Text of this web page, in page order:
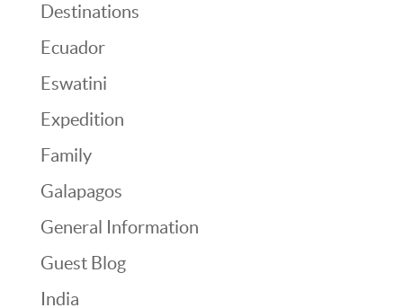
Destinations
Ecuador
Eswatini
Expedition
Family
Galapagos
General Information
Guest Blog
India